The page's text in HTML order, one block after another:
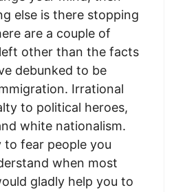
else is there stopping
are a couple of
other than the facts
debunked to be
Irrational
to political heroes,
white nationalism.
to fear people you
when most
gladly help you to